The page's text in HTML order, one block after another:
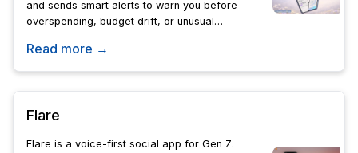
and sends smart alerts to warn you before
overspending, budget drift, or unusual
Read more →
Flare
Flare is a voice-first social app for Gen Z.